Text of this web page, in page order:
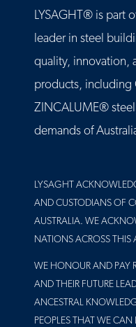
LYSAGHT® is part
leader in steel
quality, innovation,
products, including
ZINCALUME®
demands of
LYSAGHT
AND CUSTODIANS OF
AUSTRALIA. WE
NATIONS ACROSS
WE HONOUR AND PAY
AND THEIR FUTURE
ANCESTRAL
PEOPLES THAT WE CAN